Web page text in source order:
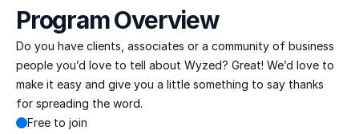
Program Overview
Do you have clients, associates or a community of business
people you’d love to tell about Wyzed? Great! We’d love to
make it easy and give you a little something to say thanks
for spreading the word.
Free to join